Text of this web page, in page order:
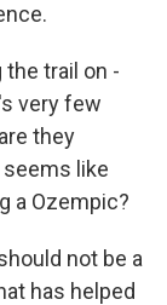
the trail on -
very few
they
like
a Ozempic?
not be a
has helped